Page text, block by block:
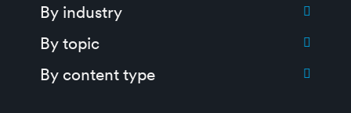
Toggle submenu for:
By industry
Toggle submenu for:
By topic
Toggle submenu for:
By content type